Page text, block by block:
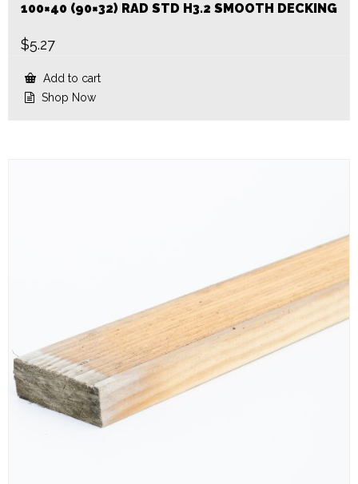
100×40 (90×32) RAD STD H3.2 SMOOTH DECKING
$5.27
Add to cart
Shop Now